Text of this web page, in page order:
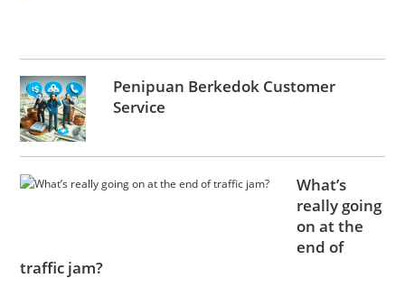
Penipuan Berkedok Customer
Service
What’s
really going
on at the
end of
traffic jam?